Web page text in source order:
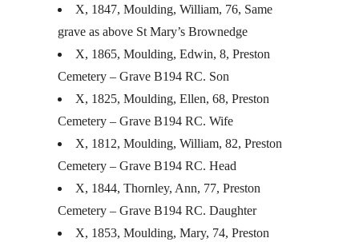
X, 1847, Moulding, William, 76, Same
grave as above St Mary’s Brownedge
X, 1865, Moulding, Edwin, 8, Preston
Cemetery – Grave B194 RC. Son
X, 1825, Moulding, Ellen, 68, Preston
Cemetery – Grave B194 RC. Wife
X, 1812, Moulding, William, 82, Preston
Cemetery – Grave B194 RC. Head
X, 1844, Thornley, Ann, 77, Preston
Cemetery – Grave B194 RC. Daughter
X, 1853, Moulding, Mary, 74, Preston